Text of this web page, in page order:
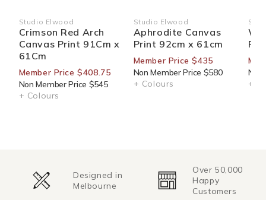
Vendor:
Studio Elwood
Crimson Red Arch
Canvas Print 91Cm x
61Cm
Member Price $408.75
Non Member Price $545
+ Colours
Vendor:
Studio Elwood
Aphrodite Canvas
Print 92cm x 61cm
Member Price $435
Non Member Price $580
+ Colours
Non
+
Designed in
Melbourne
Over 50,000
Happy
Customers